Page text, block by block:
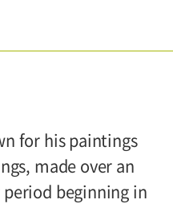
- November
18, September
students
elementary
for his paintings
made over an
beginning in